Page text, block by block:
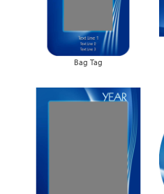
Bag Tag